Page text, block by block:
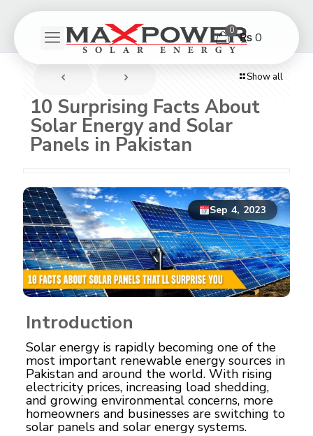
0 ₨ 0
Show all
10 Surprising Facts About
Solar Energy and Solar
Panels in Pakistan
Sep 4, 2023
Introduction
Solar energy is rapidly becoming one of the
most important renewable energy sources in
Pakistan and around the world. With rising
electricity prices, increasing load shedding,
and growing environmental concerns, more
homeowners and businesses are switching to
solar panels and solar energy systems.